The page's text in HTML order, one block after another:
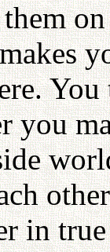
you
in